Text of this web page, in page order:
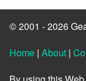
© 2001 - 2026
Home | About |